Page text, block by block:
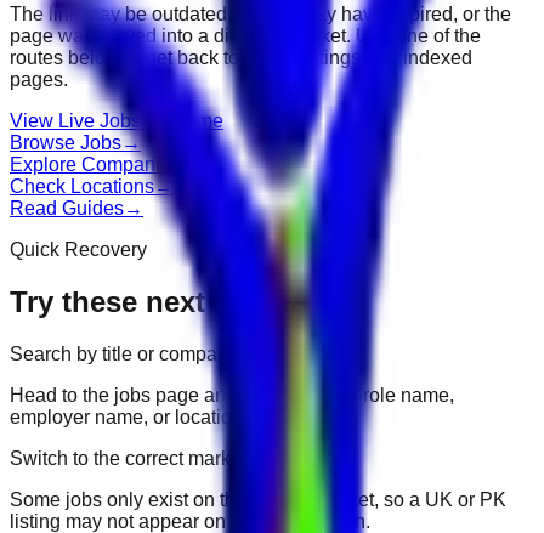
The link may be outdated, the job may have expired, or the
page was moved into a different market. Use one of the
routes below to get back to active listings and indexed
pages.
View Live Jobs Go Home
Browse Jobs→
Explore Companies
Check Locations→
Read Guides→
Quick Recovery
Try these next
Search by title or company
Head to the jobs page and search for the role name,
employer name, or location.
Switch to the correct market
Some jobs only exist on their portal market, so a UK or PK
listing may not appear on another domain.